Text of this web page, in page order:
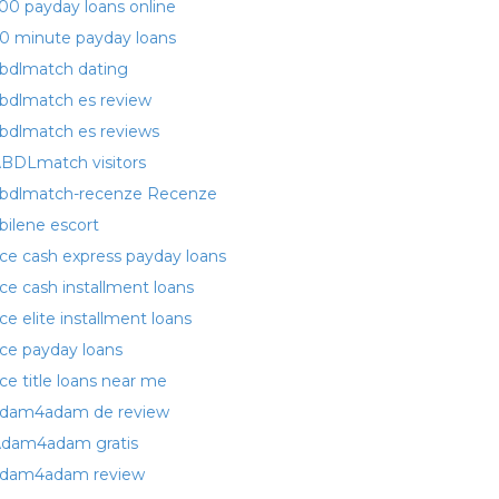
payday loans online
minute payday loans
dating
es review
es reviews
visitors
recenze Recenze
escort
cash express payday loans
cash installment loans
elite installment loans
payday loans
title loans near me
de review
gratis
review